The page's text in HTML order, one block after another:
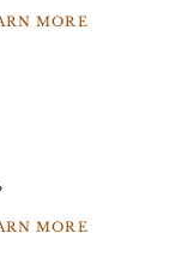
MORE
MORE